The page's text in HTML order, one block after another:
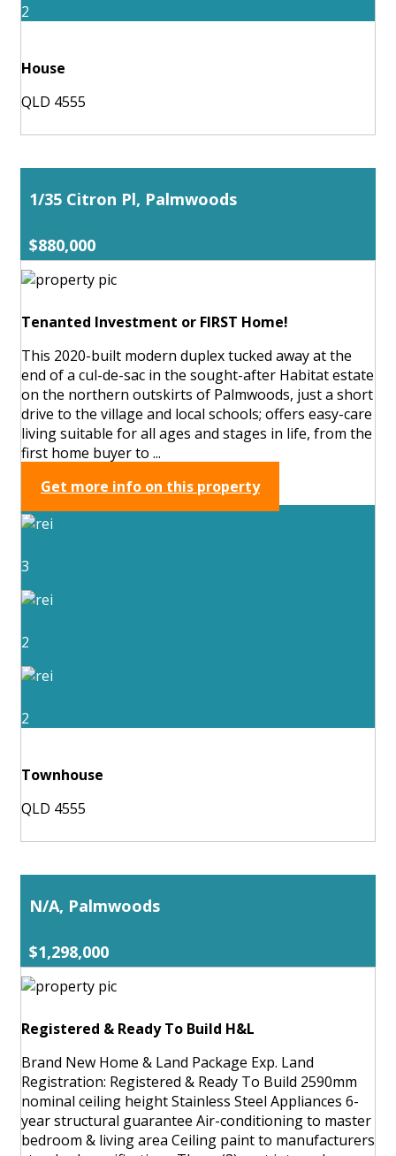
2
House
QLD 4555
1/35 Citron Pl, Palmwoods
$880,000
Tenanted Investment or FIRST Home!
This 2020-built modern duplex tucked away at the
end of a cul-de-sac in the sought-after Habitat estate
on the northern outskirts of Palmwoods, just a short
drive to the village and local schools; offers easy-care
living suitable for all ages and stages in life, from the
first home buyer to ...
Get more info on this property
3
2
2
Townhouse
QLD 4555
N/A, Palmwoods
$1,298,000
Registered & Ready To Build H&L
Brand New Home & Land Package Exp. Land
Registration: Registered & Ready To Build 2590mm
nominal ceiling height Stainless Steel Appliances 6-
year structural guarantee Air-conditioning to master
bedroom & living area Ceiling paint to manufacturers